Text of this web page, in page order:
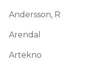
Andersson, R
Arendal
Artekno